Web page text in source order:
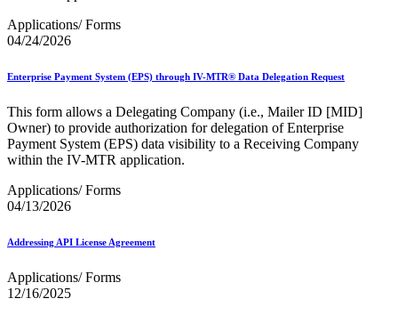
Applications/ Forms
04/24/2026
Enterprise Payment System (EPS) through IV-MTR® Data Delegation Request
This form allows a Delegating Company (i.e., Mailer ID [MID]
Owner) to provide authorization for delegation of Enterprise
Payment System (EPS) data visibility to a Receiving Company
within the IV-MTR application.
Applications/ Forms
04/13/2026
Addressing API License Agreement
Applications/ Forms
12/16/2025